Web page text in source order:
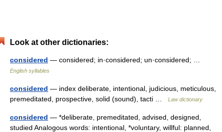
Look at other dictionaries:
considered — considered; in·considered; un·considered; …
English syllables
considered — index deliberate, intentional, judicious, meticulous,
premeditated, prospective, solid (sound), tacti …
Law dictionary
considered — *deliberate, premeditated, advised, designed,
studied Analogous words: intentional, *voluntary, willful: planned,